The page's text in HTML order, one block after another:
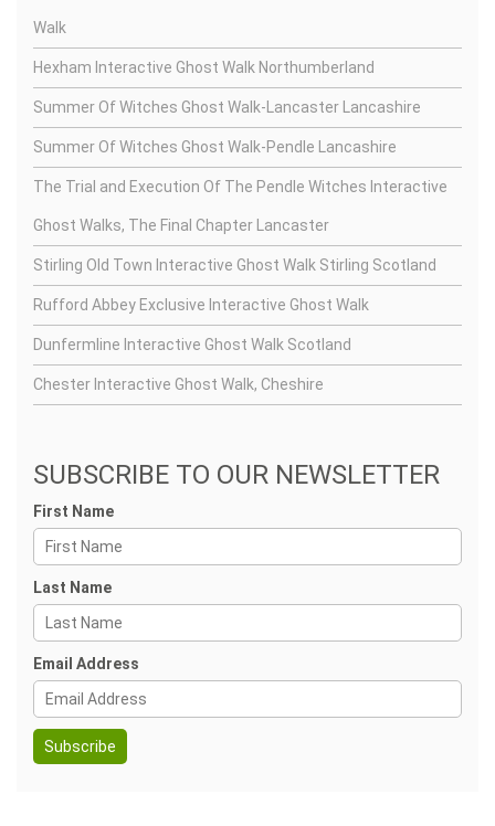
Walk
Hexham Interactive Ghost Walk Northumberland
Summer Of Witches Ghost Walk-Lancaster Lancashire
Summer Of Witches Ghost Walk-Pendle Lancashire
The Trial and Execution Of The Pendle Witches Interactive
Ghost Walks, The Final Chapter Lancaster
Stirling Old Town Interactive Ghost Walk Stirling Scotland
Rufford Abbey Exclusive Interactive Ghost Walk
Dunfermline Interactive Ghost Walk Scotland
Chester Interactive Ghost Walk, Cheshire
SUBSCRIBE TO OUR NEWSLETTER
First Name
Last Name
Email Address